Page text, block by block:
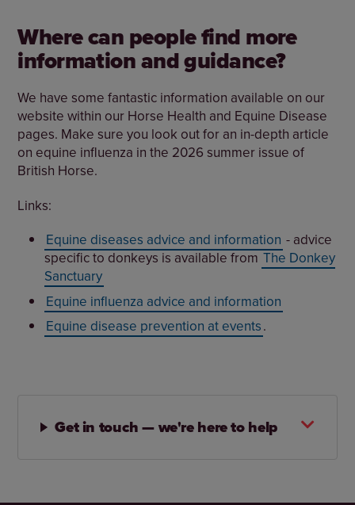
Where can people find more
information and guidance?
We have some fantastic information available on our
website within our Horse Health and Equine Disease
pages. Make sure you look out for an in-depth article
on equine influenza in the 2026 summer issue of
British Horse.
Links:
Equine diseases advice and information - advice
specific to donkeys is available from The Donkey
Sanctuary
Equine influenza advice and information
Equine disease prevention at events.
Get in touch — we're here to help